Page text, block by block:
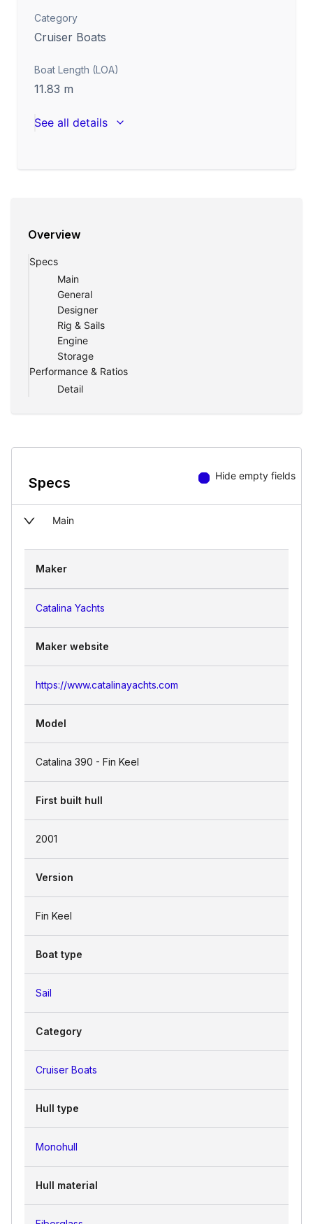
Category
Cruiser Boats
Boat Length (LOA)
11.83 m
See all details
Overview
Specs
Main
General
Designer
Rig & Sails
Engine
Storage
Performance & Ratios
Detail
Specs Hide empty fields
Main
Maker
Catalina Yachts
Maker website
https://www.catalinayachts.com
Model
Catalina 390 - Fin Keel
First built hull
2001
Version
Fin Keel
Boat type
Sail
Category
Cruiser Boats
Hull type
Monohull
Hull material